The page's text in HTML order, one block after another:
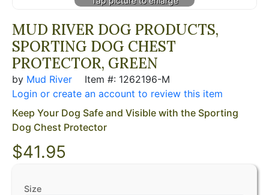
MUD RIVER DOG PRODUCTS,
SPORTING DOG CHEST
PROTECTOR, GREEN
by Mud River
Item #: 1262196-M
Login or create an account to review this item
Keep Your Dog Safe and Visible with the Sporting
Dog Chest Protector
$41.95
Size